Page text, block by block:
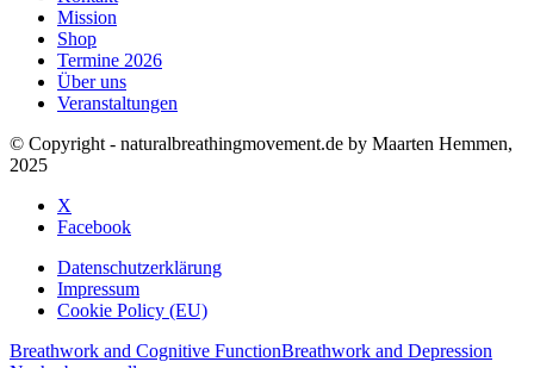
Mission
Shop
Termine 2026
Über uns
Veranstaltungen
© Copyright - naturalbreathingmovement.de by Maarten Hemmen,
2025
X
Facebook
Datenschutzerklärung
Impressum
Cookie Policy (EU)
Breathwork and Cognitive FunctionBreathwork and Depression